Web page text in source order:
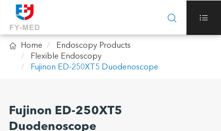
 
 Home
Endoscopy Products
Flexible Endoscopy
Fujinon ED-250XT5 Duodenoscope
Fujinon ED-250XT5
Duodenoscope